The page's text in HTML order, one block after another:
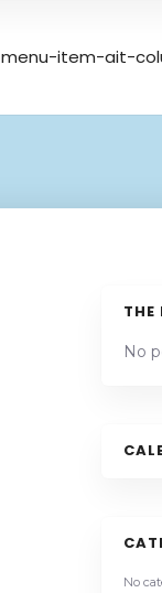
menu-item-ait-
THE
No
No